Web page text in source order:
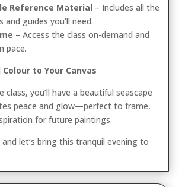
Reference Material – Includes all the
and guides you’ll need.
– Access the class on-demand and
pace.
to Your Canvas
class, you’ll have a beautiful seascape
peace and glow—perfect to frame,
for future paintings.
let’s bring this tranquil evening to